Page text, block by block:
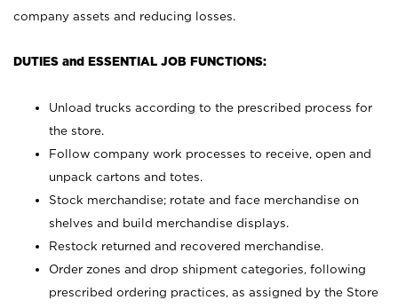
company assets and reducing losses.
DUTIES and ESSENTIAL JOB FUNCTIONS:
Unload trucks according to the prescribed process for
the store.
Follow company work processes to receive, open and
unpack cartons and totes.
Stock merchandise; rotate and face merchandise on
shelves and build merchandise displays.
Restock returned and recovered merchandise.
Order zones and drop shipment categories, following
prescribed ordering practices, as assigned by the Store